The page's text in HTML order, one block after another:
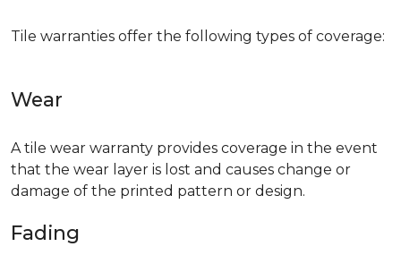
Tile warranties offer the following types of coverage:
Wear
A tile wear warranty provides coverage in the event
that the wear layer is lost and causes change or
damage of the printed pattern or design.
Fading